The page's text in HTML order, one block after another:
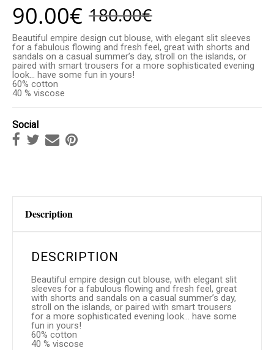
180.00€
90.00€
Beautiful empire design cut blouse, with elegant slit sleeves
for a fabulous flowing and fresh feel, great with shorts and
sandals on a casual summer’s day, stroll on the islands, or
paired with smart trousers for a more sophisticated evening
look… have some fun in yours!
60% cotton
40 % viscose
Social
Description
DESCRIPTION
Beautiful empire design cut blouse, with elegant slit
sleeves for a fabulous flowing and fresh feel, great
with shorts and sandals on a casual summer’s day,
stroll on the islands, or paired with smart trousers
for a more sophisticated evening look… have some
fun in yours!
60% cotton
40 % viscose